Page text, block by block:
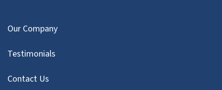
Our Company
Testimonials
Contact Us